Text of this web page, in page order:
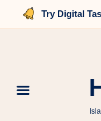
Try Digital